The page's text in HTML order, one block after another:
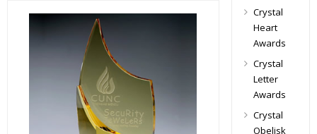
Crystal
Heart
Awards
Crystal
Letter
Awards
Crystal
Obelisk